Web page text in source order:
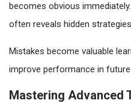
becomes obvious
often reveals hidden
Mistakes become valuable
improve performance in
Mastering Advanced